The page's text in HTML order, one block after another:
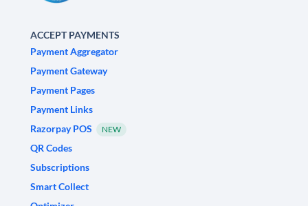
ACCEPT PAYMENTS
Payment Aggregator
Payment Gateway
Payment Pages
Payment Links
Razorpay POS
NEW
QR Codes
Subscriptions
Smart Collect